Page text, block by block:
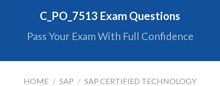
C_PO_7513 Exam Questions
Pass Your Exam With Full Confidence
HOME / SAP / SAP CERTIFIED TECHNOLOGY